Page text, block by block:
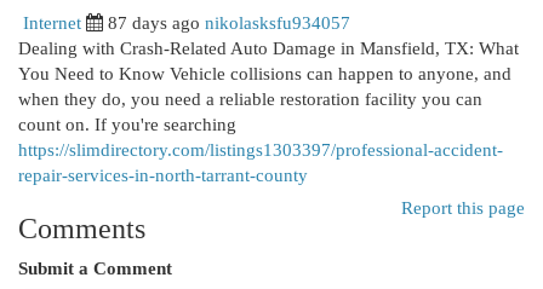
Internet 87 days ago nikolasksfu934057
Dealing with Crash-Related Auto Damage in Mansfield, TX: What
You Need to Know Vehicle collisions can happen to anyone, and
when they do, you need a reliable restoration facility you can
count on. If you're searching
https://slimdirectory.com/listings1303397/professional-accident-
repair-services-in-north-tarrant-county
Report this page
Comments
Submit a Comment